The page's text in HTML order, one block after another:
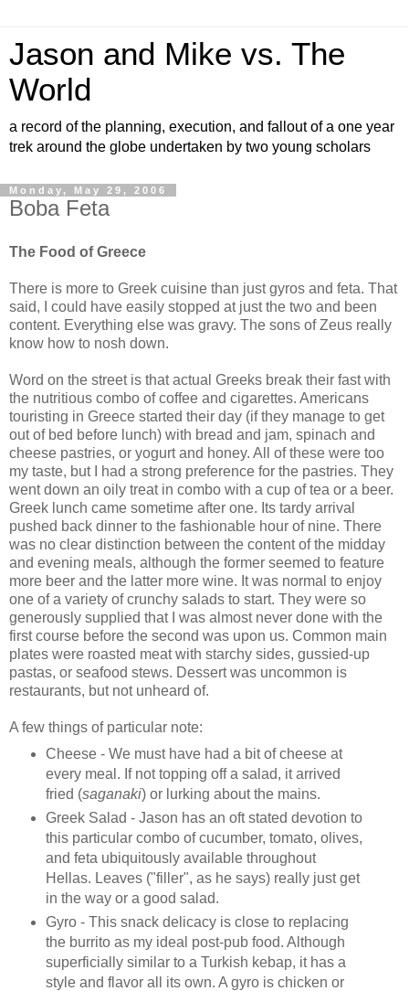
Jason and Mike vs. The
World
a record of the planning, execution, and fallout of a one year
trek around the globe undertaken by two young scholars
Monday, May 29, 2006
Boba Feta
The Food of Greece
There is more to Greek cuisine than just gyros and feta. That
said, I could have easily stopped at just the two and been
content. Everything else was gravy. The sons of Zeus really
know how to nosh down.
Word on the street is that actual Greeks break their fast with
the nutritious combo of coffee and cigarettes. Americans
touristing in Greece started their day (if they manage to get
out of bed before lunch) with bread and jam, spinach and
cheese pastries, or yogurt and honey. All of these were too
my taste, but I had a strong preference for the pastries. They
went down an oily treat in combo with a cup of tea or a beer.
Greek lunch came sometime after one. Its tardy arrival
pushed back dinner to the fashionable hour of nine. There
was no clear distinction between the content of the midday
and evening meals, although the former seemed to feature
more beer and the latter more wine. It was normal to enjoy
one of a variety of crunchy salads to start. They were so
generously supplied that I was almost never done with the
first course before the second was upon us. Common main
plates were roasted meat with starchy sides, gussied-up
pastas, or seafood stews. Dessert was uncommon is
restaurants, but not unheard of.
A few things of particular note:
Cheese - We must have had a bit of cheese at
every meal. If not topping off a salad, it arrived
fried (saganaki) or lurking about the mains.
Greek Salad - Jason has an oft stated devotion to
this particular combo of cucumber, tomato, olives,
and feta ubiquitously available throughout
Hellas. Leaves ("filler", as he says) really just get
in the way or a good salad.
Gyro - This snack delicacy is close to replacing
the burrito as my ideal post-pub food. Although
superficially similar to a Turkish kebap, it has a
style and flavor all its own. A gyro is chicken or